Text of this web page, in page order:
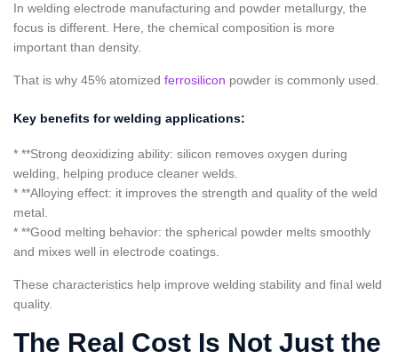
In welding electrode manufacturing and powder metallurgy, the
focus is different. Here, the chemical composition is more
important than density.
That is why 45% atomized ferrosilicon powder is commonly used.
Key benefits for welding applications:
* **Strong deoxidizing ability: silicon removes oxygen during
welding, helping produce cleaner welds.
* **Alloying effect: it improves the strength and quality of the weld
metal.
* **Good melting behavior: the spherical powder melts smoothly
and mixes well in electrode coatings.
These characteristics help improve welding stability and final weld
quality.
The Real Cost Is Not Just the